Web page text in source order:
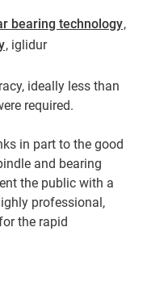
bearing technology,
, iglidur
ideally less than
required.
in part to the good
and bearing
the public with a
professional,
the rapid